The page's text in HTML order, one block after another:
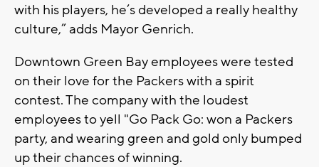
with his players, he’s developed a really healthy
culture,” adds Mayor Genrich.
Downtown Green Bay employees were tested
on their love for the Packers with a spirit
contest. The company with the loudest
employees to yell "Go Pack Go: won a Packers
party, and wearing green and gold only bumped
up their chances of winning.